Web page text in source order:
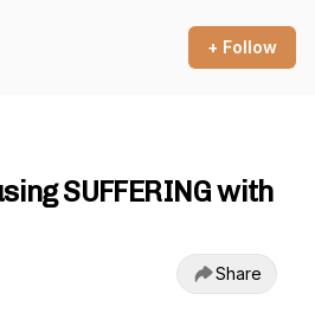
+ Follow
SUFFERING with
Share